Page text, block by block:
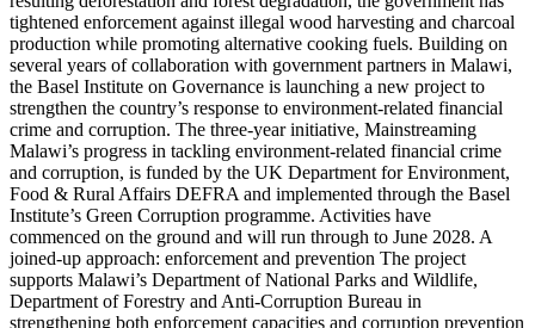
tightened enforcement against illegal wood harvesting and charcoal
production while promoting alternative cooking fuels. Building on
several years of collaboration with government partners in Malawi,
the Basel Institute on Governance is launching a new project to
strengthen the country’s response to environment-related financial
crime and corruption. The three-year initiative, Mainstreaming
Malawi’s progress in tackling environment-related financial crime
and corruption, is funded by the UK Department for Environment,
Food & Rural Affairs DEFRA and implemented through the Basel
Institute’s Green Corruption programme. Activities have
commenced on the ground and will run through to June 2028. A
joined-up approach: enforcement and prevention The project
supports Malawi’s Department of National Parks and Wildlife,
Department of Forestry and Anti-Corruption Bureau in
strengthening both enforcement capacities and corruption prevention